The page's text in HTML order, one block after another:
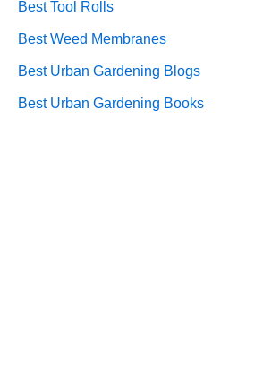
Best Tool Rolls
Best Weed Membranes
Best Urban Gardening Blogs
Best Urban Gardening Books